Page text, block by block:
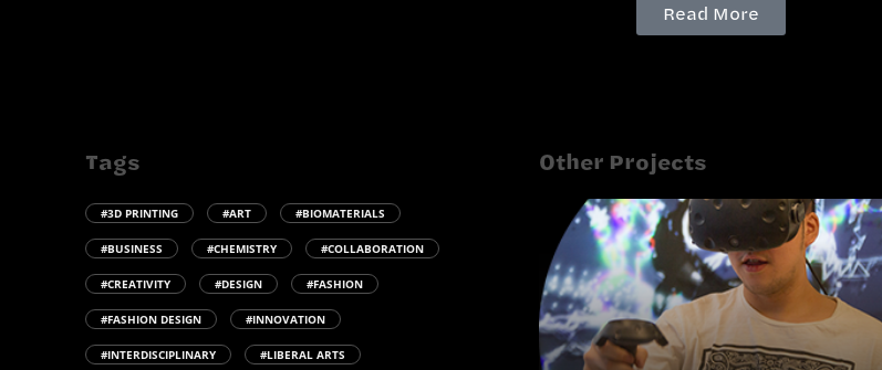
Read More
Tags
#3D PRINTING #ART #BIOMATERIALS
#BUSINESS #CHEMISTRY #COLLABORATION
#CREATIVITY #DESIGN #FASHION
#FASHION DESIGN #INNOVATION
#INTERDISCIPLINARY #LIBERAL ARTS
Other Projects